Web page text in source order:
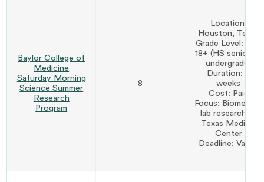
Baylor College of
Medicine
Saturday Morning
Science Summer
Research
Program
8
Location:
Houston, Texas
Grade Level: Age
18+ (HS seniors &
undergrads)
Duration: 8
weeks
Cost: Paid
Focus: Biomedical
lab research at
Texas Medical
Center
Deadline: Varies